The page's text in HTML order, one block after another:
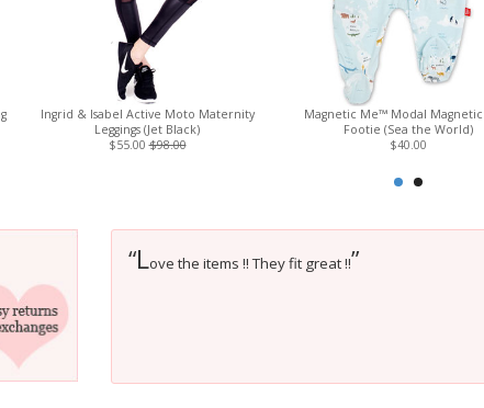
Ingrid & Isabel Active Moto Maternity
Leggings (Jet Black)
$55.00$98.00
Magnetic Me™ Modal Magnetic
Footie (Sea the World)
$40.00
“Love the items !! They fit great !!”